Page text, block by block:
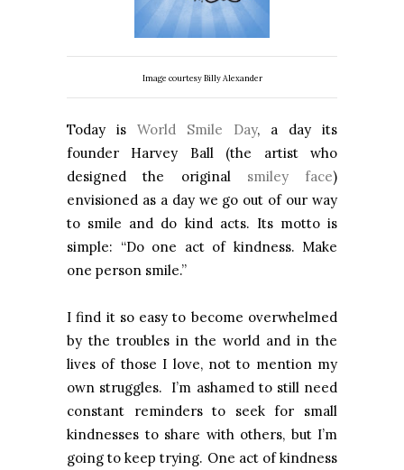
Image courtesy Billy Alexander
Today is World Smile Day, a day its
founder Harvey Ball (the artist who
designed the original smiley face)
envisioned as a day we go out of our way
to smile and do kind acts. Its motto is
simple: “Do one act of kindness. Make
one person smile.”
I find it so easy to become overwhelmed
by the troubles in the world and in the
lives of those I love, not to mention my
own struggles. I’m ashamed to still need
constant reminders to seek for small
kindnesses to share with others, but I’m
going to keep trying. One act of kindness